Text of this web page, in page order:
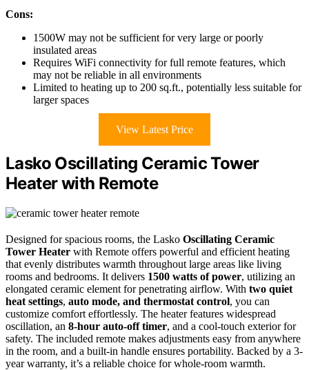
Cons:
1500W may not be sufficient for very large or poorly
insulated areas
Requires WiFi connectivity for full remote features, which
may not be reliable in all environments
Limited to heating up to 200 sq.ft., potentially less suitable for
larger spaces
View Latest Price
Lasko Oscillating Ceramic Tower
Heater with Remote
Designed for spacious rooms, the Lasko Oscillating Ceramic
Tower Heater with Remote offers powerful and efficient heating
that evenly distributes warmth throughout large areas like living
rooms and bedrooms. It delivers 1500 watts of power, utilizing an
elongated ceramic element for penetrating airflow. With two quiet
heat settings, auto mode, and thermostat control, you can
customize comfort effortlessly. The heater features widespread
oscillation, an 8-hour auto-off timer, and a cool-touch exterior for
safety. The included remote makes adjustments easy from anywhere
in the room, and a built-in handle ensures portability. Backed by a 3-
year warranty, it’s a reliable choice for whole-room warmth.